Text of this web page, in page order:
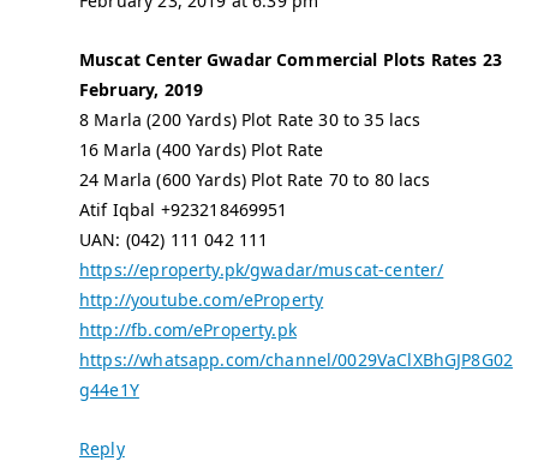
Muscat Center Gwadar Commercial Plots Rates 23
February, 2019
8 Marla (200 Yards) Plot Rate 30 to 35 lacs
16 Marla (400 Yards) Plot Rate
24 Marla (600 Yards) Plot Rate 70 to 80 lacs
Atif Iqbal +923218469951
UAN: (042) 111 042 111
https://eproperty.pk/gwadar/muscat-center/
http://youtube.com/eProperty
http://fb.com/eProperty.pk
https://whatsapp.com/channel/0029VaClXBhGJP8G02
g44e1Y
Reply